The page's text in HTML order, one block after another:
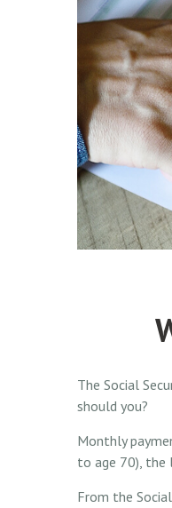
The Social
should you?
Monthly
to age 70), the
From the